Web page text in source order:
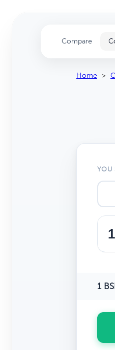
Compare
Home >
YOU
1